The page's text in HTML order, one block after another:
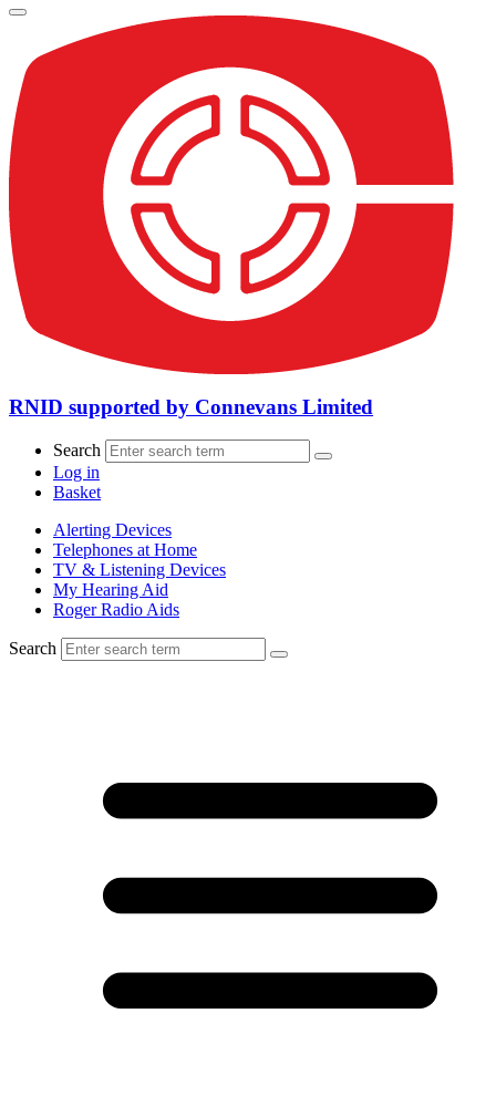
RNID supported by Connevans Limited
Search
Log in
Basket
Alerting Devices
Telephones at Home
TV & Listening Devices
My Hearing Aid
Roger Radio Aids
Search